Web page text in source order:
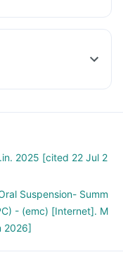
2025 [cited 22 Jul 2
Suspension- Summ
- (emc) [Internet]. M
2026]